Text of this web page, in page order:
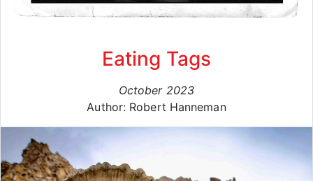
Eating Tags
October 2023
Author: Robert Hanneman